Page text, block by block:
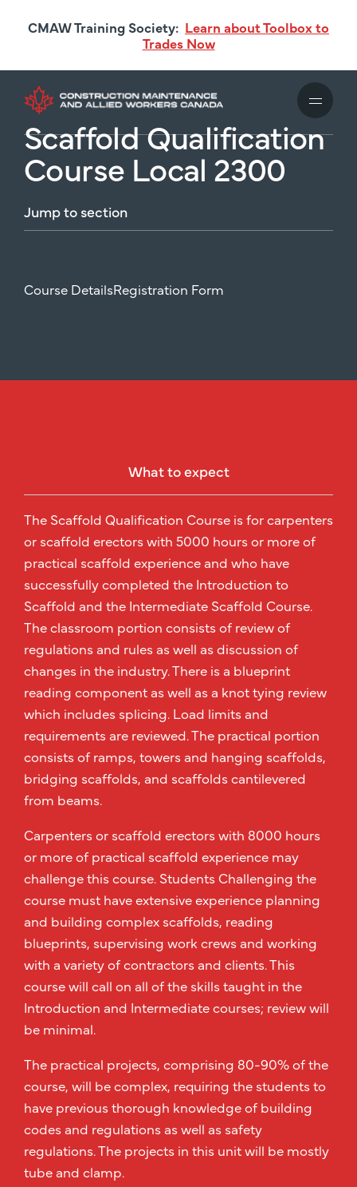
content
CMAW Training Society: Learn about Toolbox to
Trades Now
Scaffold Qualification
Course Local 2300
Jumpto section
Course DetailsRegistration Form
What to expect
The Scaffold Qualification Course is for carpenters
or scaffold erectors with 5000 hours or more of
practical scaffold experience and who have
successfully completed the Introduction to
Scaffold and the Intermediate Scaffold Course.
The classroom portion consists of review of
regulations and rules as well as discussion of
changes in the industry. There is a blueprint
reading component as well as a knot tying review
which includes splicing. Load limits and
requirements are reviewed. The practical portion
consists of ramps, towers and hanging scaffolds,
bridging scaffolds, and scaffolds cantilevered
from beams.
Carpenters or scaffold erectors with 8000 hours
or more of practical scaffold experience may
challenge this course. Students Challenging the
course must have extensive experience planning
and building complex scaffolds, reading
blueprints, supervising work crews and working
with a variety of contractors and clients. This
course will call on all of the skills taught in the
Introduction and Intermediate courses; review will
be minimal.
The practical projects, comprising 80-90% of the
course, will be complex, requiring the students to
have previous thorough knowledge of building
codes and regulations as well as safety
regulations. The projects in this unit will be mostly
tube and clamp.